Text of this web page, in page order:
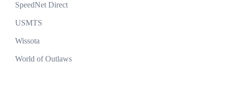
SpeedNet Direct
USMTS
Wissota
World of Outlaws